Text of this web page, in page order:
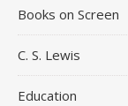
Books on Screen
C. S. Lewis
Education